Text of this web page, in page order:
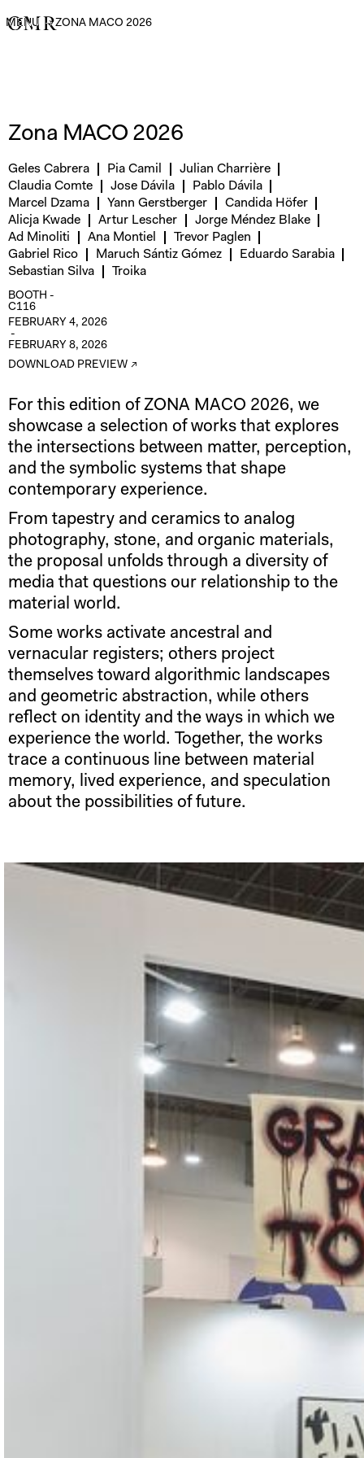
MENU →ZONA MACO 2026
Zona MACO 2026
Geles Cabrera Pia Camil
Julian Charrière
Claudia Comte
Jose Dávila
Pablo Dávila
Marcel Dzama
Yann Gerstberger
Candida Höfer
Alicja Kwade
Artur Lescher
Jorge Méndez Blake
Ad Minoliti
Ana Montiel
Trevor Paglen
Gabriel Rico
Maruch Sántiz Gómez
Eduardo Sarabia
Sebastian Silva
Troika
BOOTH -
C116
FEBRUARY 4, 2026
-
FEBRUARY 8, 2026
DOWNLOAD PREVIEW ↗
For this edition of ZONA MACO 2026, we
showcase a selection of works that explores
the intersections between matter, perception,
and the symbolic systems that shape
contemporary experience.
From tapestry and ceramics to analog
photography, stone, and organic materials,
the proposal unfolds through a diversity of
media that questions our relationship to the
material world.
Some works activate ancestral and
vernacular registers; others project
themselves toward algorithmic landscapes
and geometric abstraction, while others
reflect on identity and the ways in which we
experience the world. Together, the works
trace a continuous line between material
memory, lived experience, and speculation
about the possibilities of future.